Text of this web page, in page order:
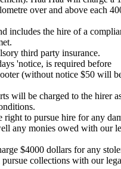
over and above each
includes the hire of a
third party insurance.
'notice, is required before
(without notice $50 will
will be charged to the hirer
right to pursue hire for any
any monies owed with our
$4000 dollars for any
collections with our